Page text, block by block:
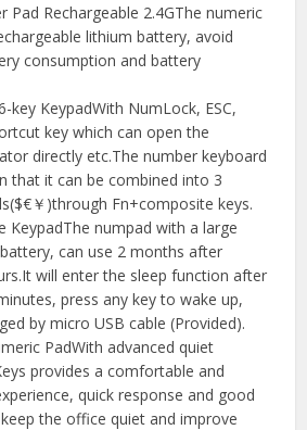
Pad Rechargeable 2.4GThe numeric
lithium battery, avoid
consumption and battery
key KeypadWith NumLock, ESC,
key which can open the
directly etc.The number keyboard
that it can be combined into 3
￥)through Fn+composite keys.
KeypadThe numpad with a large
can use 2 months after
will enter the sleep function after
press any key to wake up,
by micro USB cable (Provided).
PadWith advanced quiet
provides a comfortable and
quick response and good
the office quiet and improve